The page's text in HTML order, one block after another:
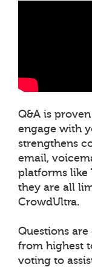
Q&A is
engage with
strengthens
email,
platforms like
they are all
CrowdUltra.
Questions
from highest
voting to